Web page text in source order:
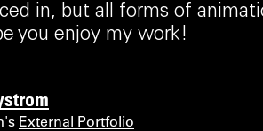
in, but all forms of
you enjoy my work!
External Portfolio